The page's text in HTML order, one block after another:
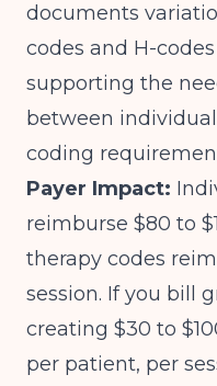
documents
codes and H-
supporting the
between
coding
Payer Impact:
reimburse $80 to
therapy codes
session. If you bill
creating $30 to
per patient, per